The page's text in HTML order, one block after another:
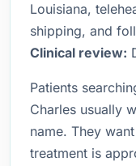
Louisiana,
shipping, and
Clinical review:
Patients
Charles usually
name. They
treatment is